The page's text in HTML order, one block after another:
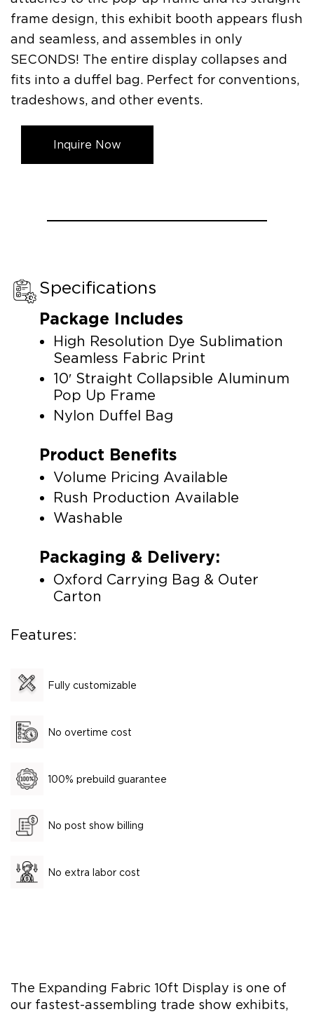
frame design, this exhibit booth appears flush
and seamless, and assembles in only
SECONDS! The entire display collapses and
fits into a duffel bag. Perfect for conventions,
tradeshows, and other events.
Inquire Now
Specifications
Package Includes
High Resolution Dye Sublimation
Seamless Fabric Print
10′ Straight Collapsible Aluminum
Pop Up Frame
Nylon Duffel Bag
Product Benefits
Volume Pricing Available
Rush Production Available
Washable
Packaging & Delivery:
Oxford Carrying Bag & Outer
Carton
Features:
Fully customizable
No overtime cost
100% prebuild guarantee
No post show billing
No extra labor cost
The Expanding Fabric 10ft Display is one of
our fastest-assembling trade show exhibits,